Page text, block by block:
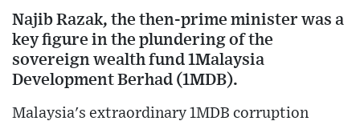
Najib Razak, the then-prime minister was a
key figure in the plundering of the
sovereign wealth fund 1Malaysia
Development Berhad (1MDB).
Malaysia's extraordinary 1MDB corruption